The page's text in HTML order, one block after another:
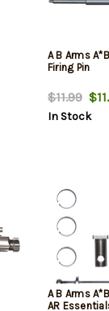
A B Arms
Firing Pin
$11.99
In Stock
A B Arms
AR